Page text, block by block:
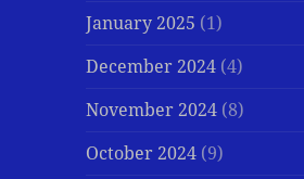
January 2025 (1)
December 2024 (4)
November 2024 (8)
October 2024 (9)